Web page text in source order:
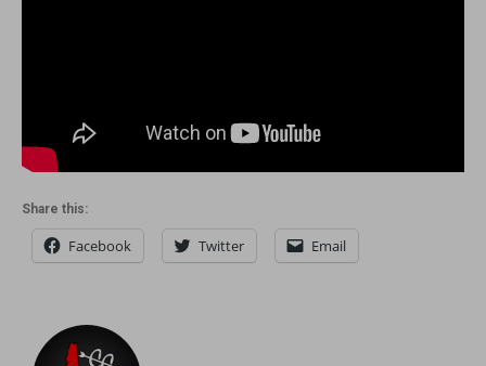
Share this:
Facebook Twitter Email